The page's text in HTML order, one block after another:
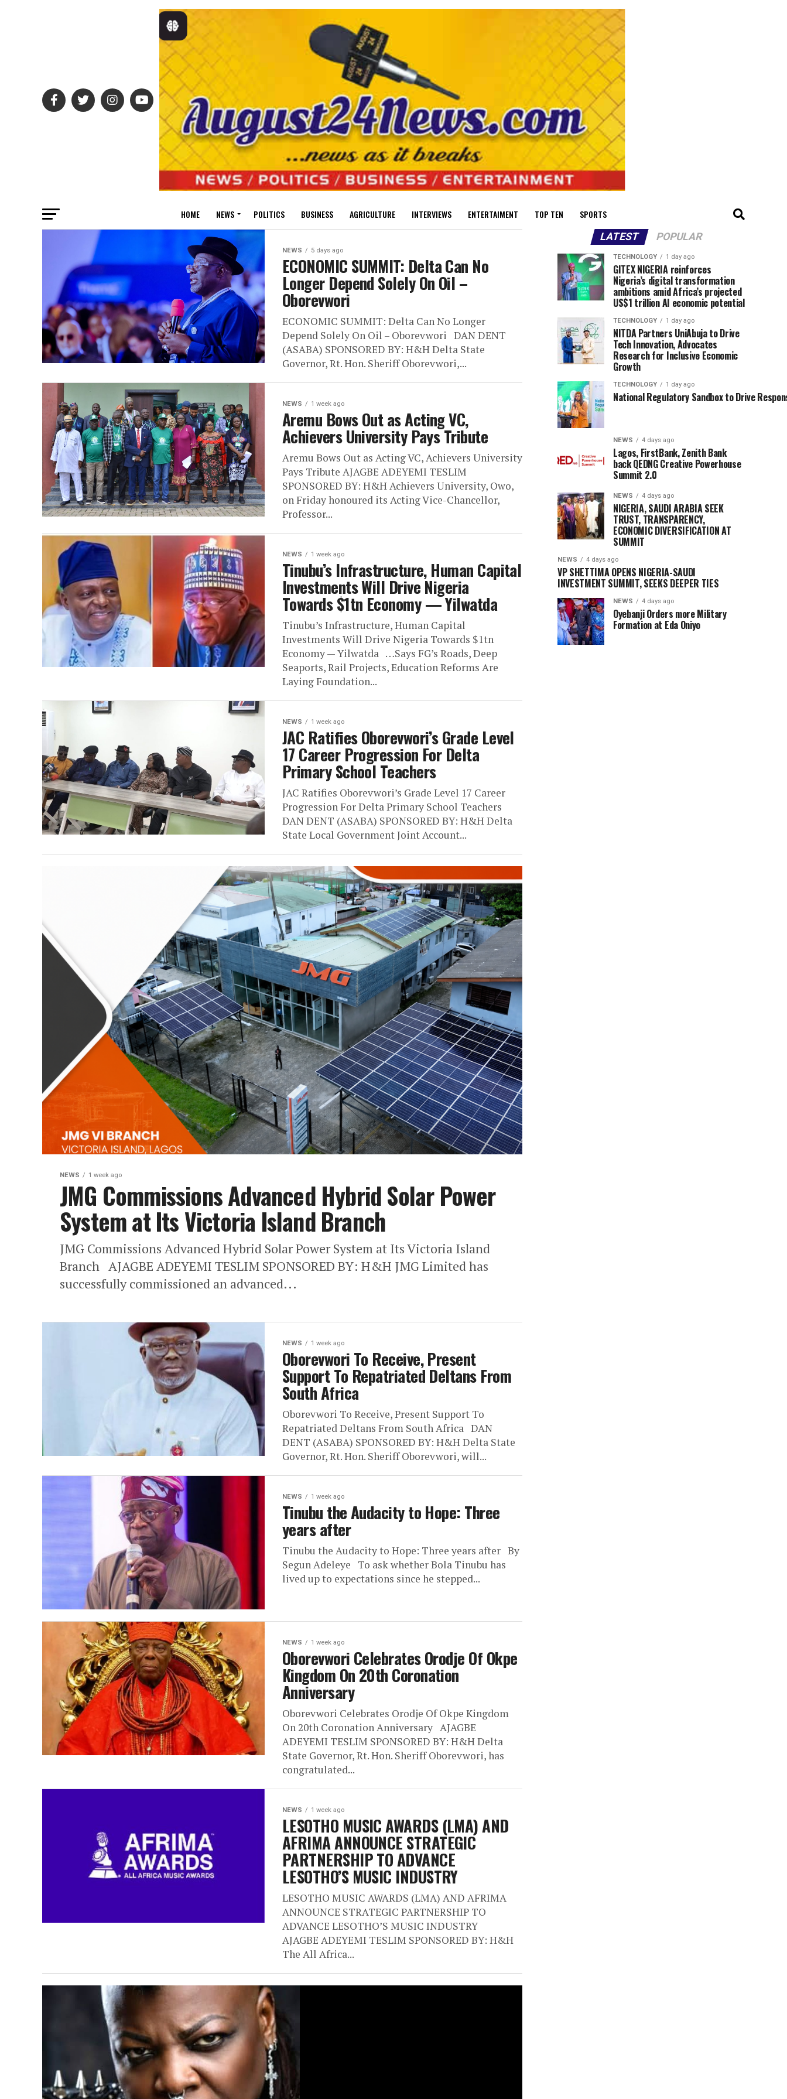
HOME NEWS POLITICS BUSINESS AGRICULTURE INTERVIEWS ENTERTAIMENT TOP TEN SPORTS
NEWS 5 days ago
ECONOMIC SUMMIT: Delta Can No
Longer Depend Solely On Oil –
Oborevwori
ECONOMIC SUMMIT: Delta Can No Longer
Depend Solely On Oil – Oborevwori DAN DENT
(ASABA) SPONSORED BY: H&H Delta State
Governor, Rt. Hon. Sheriff Oborevwori,...
NEWS 1 week ago
Aremu Bows Out as Acting VC,
Achievers University Pays Tribute
Aremu Bows Out as Acting VC, Achievers University
Pays Tribute AJAGBE ADEYEMI TESLIM
SPONSORED BY: H&H Achievers University, Owo,
on Friday honoured its Acting Vice-Chancellor,
Professor...
NEWS 1 week ago
Tinubu’s Infrastructure, Human Capital
Investments Will Drive Nigeria
Towards $1tn Economy — Yilwatda
Tinubu’s Infrastructure, Human Capital
Investments Will Drive Nigeria Towards $1tn
Economy — Yilwatda …Says FG’s Roads, Deep
Seaports, Rail Projects, Education Reforms Are
Laying Foundation...
NEWS 1 week ago
JAC Ratifies Oborevwori’s Grade Level
17 Career Progression For Delta
Primary School Teachers
JAC Ratifies Oborevwori’s Grade Level 17 Career
Progression For Delta Primary School Teachers
DAN DENT (ASABA) SPONSORED BY: H&H Delta
State Local Government Joint Account...
NEWS 1 week ago
JMG Commissions Advanced Hybrid Solar Power
System at Its Victoria Island Branch
JMG Commissions Advanced Hybrid Solar Power System at Its Victoria Island
Branch AJAGBE ADEYEMI TESLIM SPONSORED BY: H&H JMG Limited has
successfully commissioned an advanced...
NEWS 1 week ago
Oborevwori To Receive, Present
Support To Repatriated Deltans From
South Africa
Oborevwori To Receive, Present Support To
Repatriated Deltans From South Africa DAN
DENT (ASABA) SPONSORED BY: H&H Delta State
Governor, Rt. Hon. Sheriff Oborevwori, will...
NEWS 1 week ago
Tinubu the Audacity to Hope: Three
years after
Tinubu the Audacity to Hope: Three years after By
Segun Adeleye To ask whether Bola Tinubu has
lived up to expectations since he stepped...
NEWS 1 week ago
Oborevwori Celebrates Orodje Of Okpe
Kingdom On 20th Coronation
Anniversary
Oborevwori Celebrates Orodje Of Okpe Kingdom
On 20th Coronation Anniversary AJAGBE
ADEYEMI TESLIM SPONSORED BY: H&H Delta
State Governor, Rt. Hon. Sheriff Oborevwori, has
congratulated...
NEWS 1 week ago
LESOTHO MUSIC AWARDS (LMA) AND
AFRIMA ANNOUNCE STRATEGIC
PARTNERSHIP TO ADVANCE
LESOTHO’S MUSIC INDUSTRY
LESOTHO MUSIC AWARDS (LMA) AND AFRIMA
ANNOUNCE STRATEGIC PARTNERSHIP TO
ADVANCE LESOTHO’S MUSIC INDUSTRY
AJAGBE ADEYEMI TESLIM SPONSORED BY: H&H
The All Africa...
LATEST POPULAR
TECHNOLOGY 1 day ago
GITEX NIGERIA reinforces
Nigeria’s digital transformation
ambitions amid Africa’s projected
US$1 trillion AI economic potential
TECHNOLOGY 1 day ago
NITDA Partners UniAbuja to Drive
Tech Innovation, Advocates
Research for Inclusive Economic
Growth
TECHNOLOGY 1 day ago
National Regulatory Sandbox to Drive
NEWS 4 days ago
Lagos, FirstBank, Zenith Bank
back QEDNG Creative Powerhouse
Summit 2.0
NEWS 4 days ago
NIGERIA, SAUDI ARABIA SEEK
TRUST, TRANSPARENCY,
ECONOMIC DIVERSIFICATION AT
SUMMIT
NEWS 4 days ago
VP SHETTIMA OPENS NIGERIA-SAUDI
INVESTMENT SUMMIT, SEEKS DEEPER TIES ‎
NEWS 4 days ago
Oyebanji Orders more Military
Formation at Eda Oniyo